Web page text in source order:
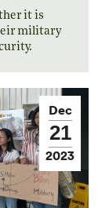
it is
military
Dec
21
2023